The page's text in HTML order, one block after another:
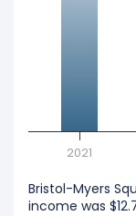
2021
Bristol-Myers
income was